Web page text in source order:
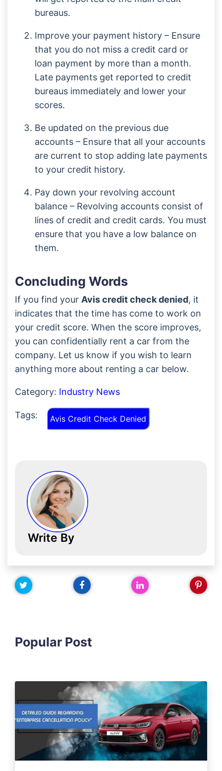
bureaus.
Improve your payment history – Ensure
that you do not miss a credit card or
loan payment by more than a month.
Late payments get reported to credit
bureaus immediately and lower your
scores.
Be updated on the previous due
accounts – Ensure that all your accounts
are current to stop adding late payments
to your credit history.
Pay down your revolving account
balance – Revolving accounts consist of
lines of credit and credit cards. You must
ensure that you have a low balance on
them.
Concluding Words
If you find your Avis credit check denied, it
indicates that the time has come to work on
your credit score. When the score improves,
you can confidentially rent a car from the
company. Let us know if you wish to learn
anything more about renting a car below.
Category: Industry News
Tags: Avis Credit Check Denied
Write By
Popular Post